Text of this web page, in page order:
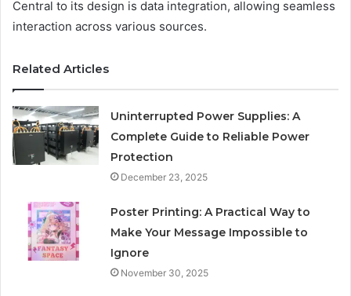
Central to its design is data integration, allowing seamless
interaction across various sources.
Related Articles
Uninterrupted Power Supplies: A
Complete Guide to Reliable Power
Protection
December 23, 2025
Poster Printing: A Practical Way to
Make Your Message Impossible to
Ignore
November 30, 2025